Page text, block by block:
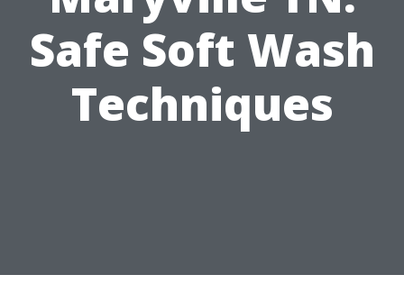
Safe Soft Wash
Techniques